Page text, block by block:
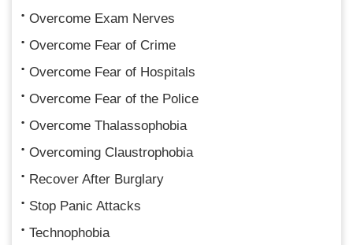
Overcome Exam Nerves
Overcome Fear of Crime
Overcome Fear of Hospitals
Overcome Fear of the Police
Overcome Thalassophobia
Overcoming Claustrophobia
Recover After Burglary
Stop Panic Attacks
Technophobia